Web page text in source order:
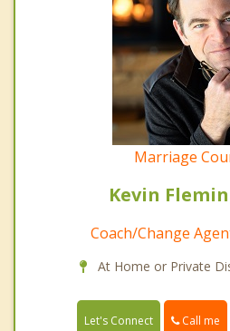
Marriage
Kevin
Coach/Change
At Home or Private
Let's Connect Call me